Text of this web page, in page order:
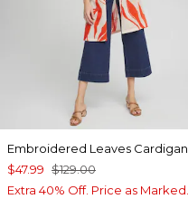
Embroidered Leaves Cardigan
$47.99 $129.00
Extra 40% Off. Price as Marked.